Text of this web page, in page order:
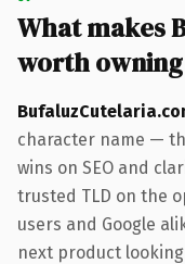
What makes
worth owning
character name —
wins on SEO and
trusted TLD on the
users and Google
next product